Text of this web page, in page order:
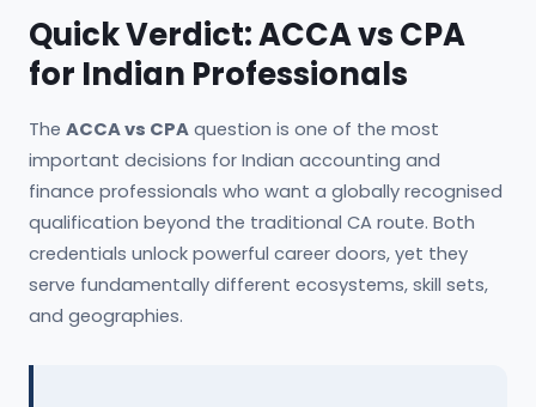
Quick Verdict: ACCA vs CPA
for Indian Professionals
The ACCA vs CPA question is one of the most
important decisions for Indian accounting and
finance professionals who want a globally recognised
qualification beyond the traditional CA route. Both
credentials unlock powerful career doors, yet they
serve fundamentally different ecosystems, skill sets,
and geographies.